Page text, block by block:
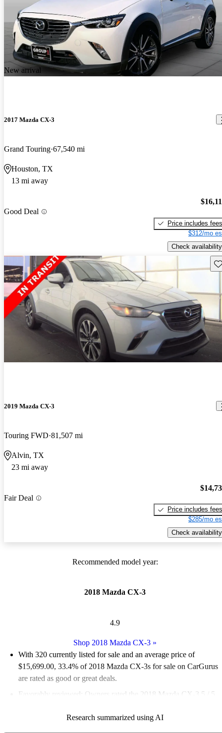
New arrival
2017 Mazda CX-3
Grand Touring 67,540 mi
Houston, TX
13 mi away
Good Deal
Price includes fees
$312/mo
Check availability
2019 Mazda CX-3
Touring FWD 81,507 mi
Alvin, TX
23 mi away
Fair Deal
Price includes fees
$285/mo
Check availability
Recommended model year:
2018 Mazda CX-3
4.9
Shop 2018 Mazda CX-3 »
With 320 currently listed for sale and an average price of
$15,699.00, 33.4% of 2018 Mazda CX-3s for sale on CarGurus
are rated as good or great deals.
Favorably reviewed:
Owners rated the 2018 Mazda CX-3 5 / 5
63.7% of 2018 Mazda CX-3 models on CarGurus are accident
Research summarized using AI